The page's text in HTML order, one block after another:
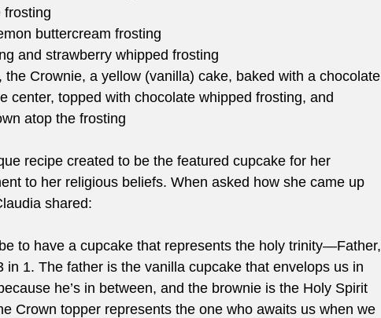
frosting
buttercream frosting
and strawberry whipped frosting
the Crownie, a yellow (vanilla) cake, baked with a chocolate
center, topped with chocolate whipped frosting, and
atop the frosting
recipe created to be the featured cupcake for her
to her religious beliefs. When asked how she came up
shared:
to have a cupcake that represents the holy trinity—Father,
in 1. The father is the vanilla cupcake that envelops us in
he’s in between, and the brownie is the Holy Spirit
Crown topper represents the one who awaits us when we